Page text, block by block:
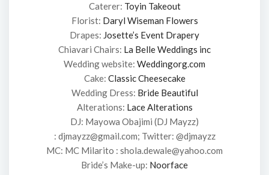
Caterer: Toyin Takeout
Florist: Daryl Wiseman Flowers
Drapes: Josette’s Event Drapery
Chiavari Chairs: La Belle Weddings inc
Wedding website: Weddingorg.com
Cake: Classic Cheesecake
Wedding Dress: Bride Beautiful
Alterations: Lace Alterations
DJ: Mayowa Obajimi (DJ Mayzz)
: djmayzz@gmail.com; Twitter: @djmayzz
MC: MC Milarito : shola.dewale@yahoo.com
Bride’s Make-up: Noorface